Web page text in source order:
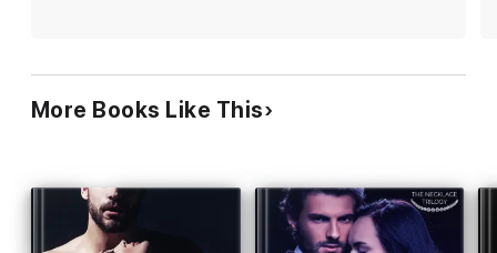
More Books Like This